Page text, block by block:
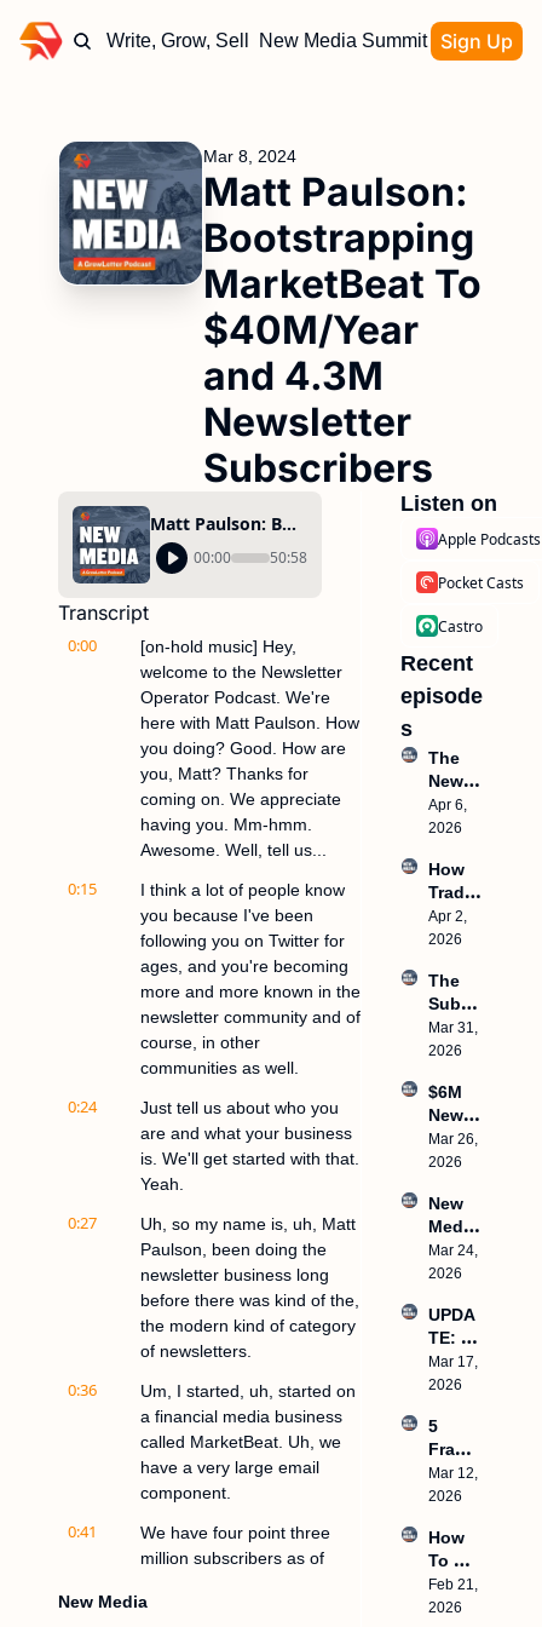
Write, Grow, Sell New Media Summit Sign Up
Mar 8, 2024
Matt Paulson:
Bootstrapping
MarketBeat To
$40M/Year
and 4.3M
Newsletter
Subscribers
Matt Paulson: Bootstrapping MarketBeat To $40M/Year and 4.3M Newsletter Subscribers
00:00 50:58
Transcript
0:00
[on-hold music] Hey,
welcome to the Newsletter
Operator Podcast. We're
here with Matt Paulson. How
you doing? Good. How are
you, Matt? Thanks for
coming on. We appreciate
having you. Mm-hmm.
Awesome. Well, tell us...
0:15
I think a lot of people know
you because I've been
following you on Twitter for
ages, and you're becoming
more and more known in the
newsletter community and of
course, in other
communities as well.
0:24
Just tell us about who you
are and what your business
is. We'll get started with that.
Yeah.
0:27
Uh, so my name is, uh, Matt
Paulson, been doing the
newsletter business long
before there was kind of the,
the modern kind of category
of newsletters.
0:36
Um, I started, uh, started on
a financial media business
called MarketBeat. Uh, we
have a very large email
component.
0:41
We have four point three
million subscribers as of
email list, uh, tail end of
New Media
Listen on
Apple Podcasts
Pocket Casts
Castro
Recent
episode
s
The
New
Media
Model
Works
hop
This
Thurs
Apr 6,
2026
How
Trade
Shows
Make
s
Apr 2,
2026
The
Subst
ack
TRAP,
Creato
rs
Platea
u,
To
Create
Frame
works
Mar 31,
2026
$6M
Newsl
etter
With 1
yee,
HubSp
ot
Buys
Story,
$500k/
Month
WITH
Ads
Mar 26,
2026
New
Media
in
2026:
Actual
ly
Works
Mar 24,
2026
UPDA
TE:
We’re
relaun
this
podca
st with
a new
Mar 17,
2026
5
Frame
works
That
My
Client
s
$100M
Mar 12,
2026
How
To
Build
a 7-
Feb 21,
2026